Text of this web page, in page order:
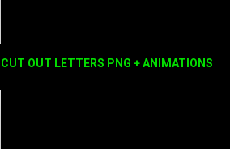
OUT LETTERS PNG + ANIMATIONS